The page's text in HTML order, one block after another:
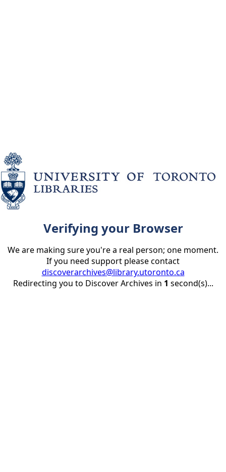
Verifying your Browser
We are making sure you're a real person; one moment.
If you need support please contact
discoverarchives@library.utoronto.ca
Redirecting you to Discover Archives in 1 second(s)...